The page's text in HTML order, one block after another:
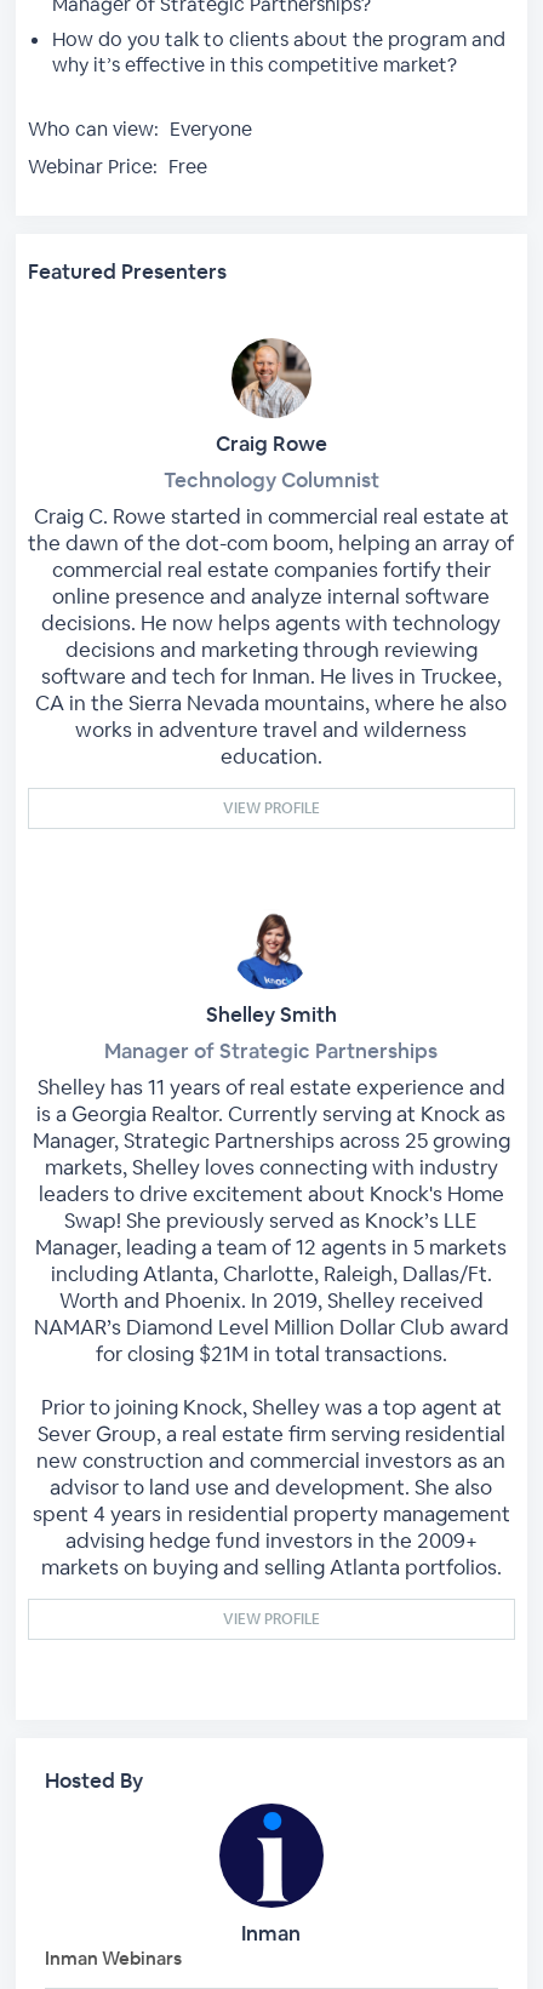
How do you talk to clients about the program and
why it’s effective in this competitive market?
Who can view: Everyone
Webinar Price: Free
Featured Presenters
Craig Rowe
Technology Columnist
Craig C. Rowe started in commercial real estate at
the dawn of the dot-com boom, helping an array of
commercial real estate companies fortify their
online presence and analyze internal software
decisions. He now helps agents with technology
decisions and marketing through reviewing
software and tech for Inman. He lives in Truckee,
CA in the Sierra Nevada mountains, where he also
works in adventure travel and wilderness
education.
VIEW PROFILE
Shelley Smith
Manager of Strategic Partnerships
Shelley has 11 years of real estate experience and
is a Georgia Realtor. Currently serving at Knock as
Manager, Strategic Partnerships across 25 growing
markets, Shelley loves connecting with industry
leaders to drive excitement about Knock's Home
Swap! She previously served as Knock’s LLE
Manager, leading a team of 12 agents in 5 markets
including Atlanta, Charlotte, Raleigh, Dallas/Ft.
Worth and Phoenix. In 2019, Shelley received
NAMAR’s Diamond Level Million Dollar Club award
for closing $21M in total transactions.
Prior to joining Knock, Shelley was a top agent at
Sever Group, a real estate firm serving residential
new construction and commercial investors as an
advisor to land use and development. She also
spent 4 years in residential property management
advising hedge fund investors in the 2009+
markets on buying and selling Atlanta portfolios.
VIEW PROFILE
Hosted By
Inman
Inman Webinars